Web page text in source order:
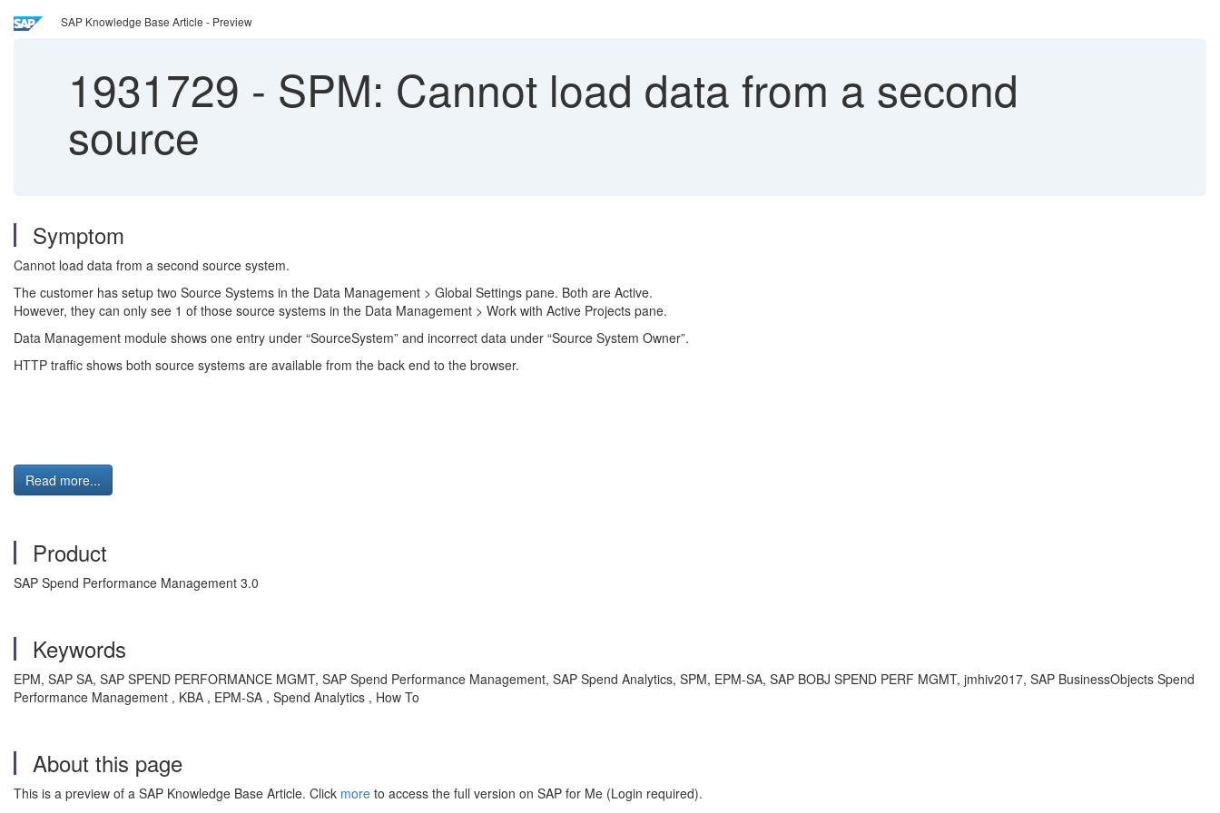
SAP Knowledge Base Article - Preview
1931729 - SPM: Cannot load data from a second
source
Symptom
Cannot load data from a second source system.
The customer has setup two Source Systems in the Data Management > Global Settings pane. Both are Active.
However, they can only see 1 of those source systems in the Data Management > Work with Active Projects pane.
Data Management module shows one entry under “SourceSystem” and incorrect data under “Source System Owner”.
HTTP traffic shows both source systems are available from the back end to the browser.
Read more...
Product
SAP Spend Performance Management 3.0
Keywords
EPM, SAP SA, SAP SPEND PERFORMANCE MGMT, SAP Spend Performance Management, SAP Spend Analytics, SPM, EPM-SA, SAP BOBJ SPEND PERF MGMT, jmhiv2017, SAP BusinessObjects Spend
Performance Management , KBA , EPM-SA , Spend Analytics , How To
About this page
This is a preview of a SAP Knowledge Base Article. Click more to access the full version on SAP for Me (Login required).